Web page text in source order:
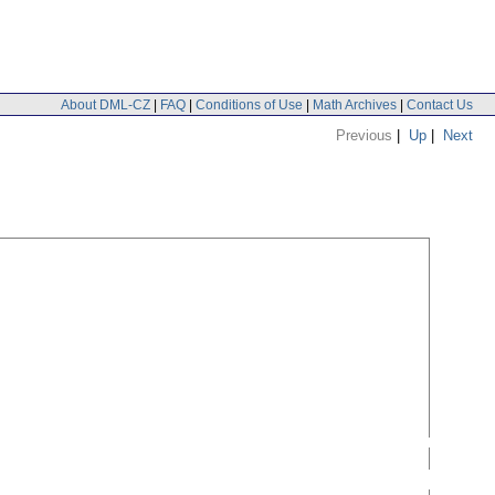
About DML-CZ | FAQ | Conditions of Use | Math Archives | Contact Us
Previous | Up | Next